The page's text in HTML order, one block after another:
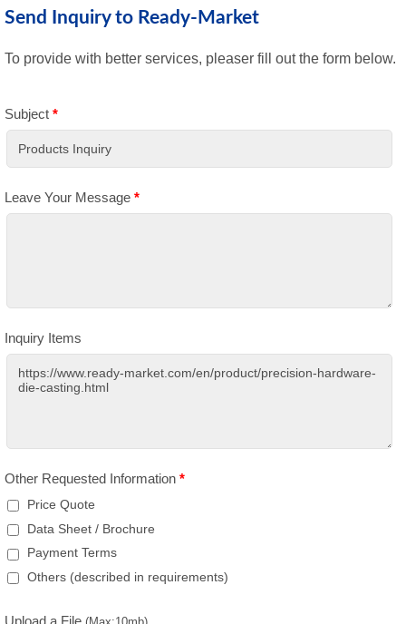
Send Inquiry to Ready-Market
To provide with better services, pleaser fill out the form below.
Subject *
Leave Your Message *
Inquiry Items
Other Requested Information *
Price Quote
Data Sheet / Brochure
Payment Terms
Others (described in requirements)